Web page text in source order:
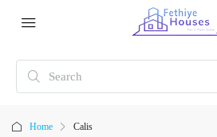
Home Calis